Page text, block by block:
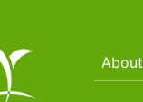
About